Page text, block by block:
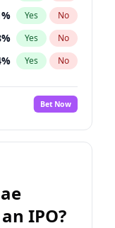
% Yes No
% Yes No
% Yes No
%
No
% Yes No
Bet Now
IPO?